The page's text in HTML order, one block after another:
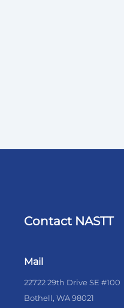
Contact NASTT
Mail
22722 29th Drive SE #100
Bothell, WA 98021